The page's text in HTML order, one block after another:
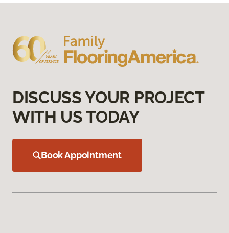
DISCUSS YOUR PROJECT
WITH US TODAY
Book Appointment